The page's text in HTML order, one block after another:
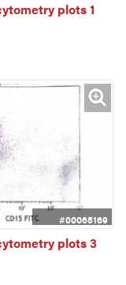
plots 1
#00065169
plots 3